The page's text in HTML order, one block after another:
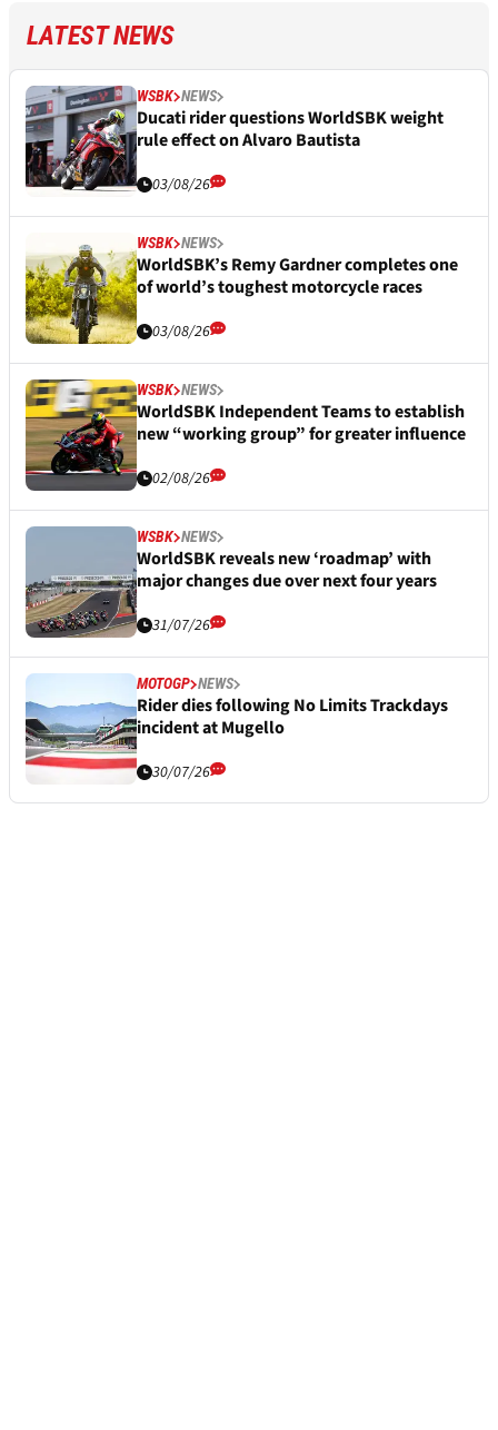
LATEST NEWS
WSBK NEWS
Ducati rider questions WorldSBK weight
rule effect on Alvaro Bautista
03/08/26
WSBK NEWS
WorldSBK’s Remy Gardner completes one
of world’s toughest motorcycle races
03/08/26
WSBK NEWS
WorldSBK Independent Teams to establish
new “working group” for greater influence
02/08/26
WSBK NEWS
WorldSBK reveals new ‘roadmap’ with
major changes due over next four years
31/07/26
MOTOGP NEWS
Rider dies following No Limits Trackdays
incident at Mugello
30/07/26